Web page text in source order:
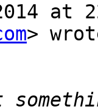
2014
>